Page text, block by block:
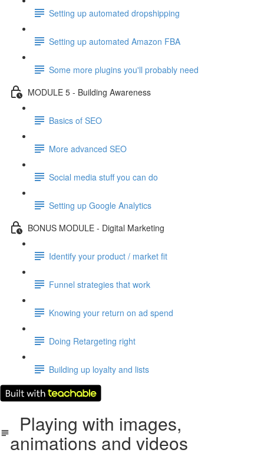
Setting up automated dropshipping
Setting up automated Amazon FBA
Some more plugins you'll probably need
MODULE 5 - Building Awareness
Basics of SEO
More advanced SEO
Social media stuff you can do
Setting up Google Analytics
BONUS MODULE - Digital Marketing
Identify your product / market fit
Funnel strategies that work
Knowing your return on ad spend
Doing Retargeting right
Building up loyalty and lists
Playing with images,
animations and videos